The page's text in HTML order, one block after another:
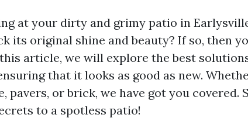
at your dirty and grimy patio in
its original shine and beauty? If so, then
article, we will explore the best
that it looks as good as new.
pavers, or brick, we have got you covered.
to a spotless patio!